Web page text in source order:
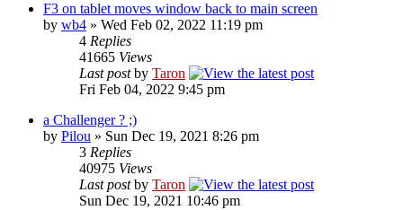
F3 on tablet moves window back to main screen
by wb4 » Wed Feb 02, 2022 11:19 pm
4 Replies
41665 Views
Last postby Taron
Fri Feb 04, 2022 9:45 pm
a Challenger ? ;)
by Pilou » Sun Dec 19, 2021 8:26 pm
3 Replies
40975 Views
Last postby Taron
Sun Dec 19, 2021 10:46 pm